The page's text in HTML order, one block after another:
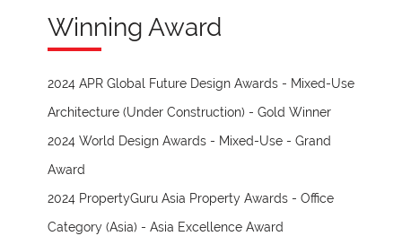
Winning Award
2024 APR Global Future Design Awards - Mixed-Use
Architecture (Under Construction) - Gold Winner
2024 World Design Awards - Mixed-Use - Grand
Award
2024 PropertyGuru Asia Property Awards - Office
Category (Asia) - Asia Excellence Award